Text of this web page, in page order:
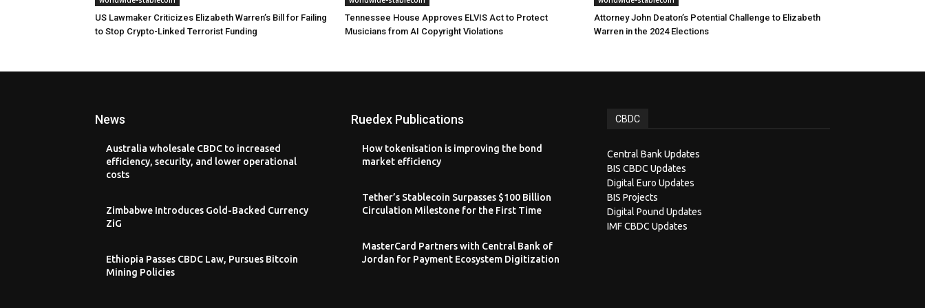
US Lawmaker Criticizes Elizabeth Warren’s Bill for Failing
to Stop Crypto-Linked Terrorist Funding
Tennessee House Approves ELVIS Act to Protect
Musicians from AI Copyright Violations
Attorney John Deaton’s Potential Challenge to Elizabeth
Warren in the 2024 Elections
News
Australia wholesale CBDC to increased
efficiency, security, and lower operational
costs
Zimbabwe Introduces Gold-Backed Currency
ZiG
Ethiopia Passes CBDC Law, Pursues Bitcoin
Mining Policies
Ruedex Publications
How tokenisation is improving the bond
market efficiency
Tether’s Stablecoin Surpasses $100 Billion
Circulation Milestone for the First Time
MasterCard Partners with Central Bank of
Jordan for Payment Ecosystem Digitization
CBDC
Central Bank Updates
BIS CBDC Updates
Digital Euro Updates
BIS Projects
Digital Pound Updates
IMF CBDC Updates